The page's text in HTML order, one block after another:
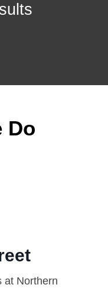
Do
at Northern